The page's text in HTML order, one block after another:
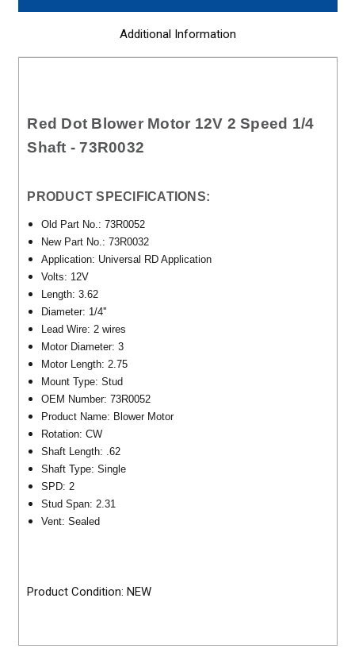
Additional Information
Red Dot Blower Motor 12V 2 Speed 1/4
Shaft - 73R0032
PRODUCT SPECIFICATIONS:
Old Part No.: 73R0052
New Part No.: 73R0032
Application: Universal RD Application
Volts: 12V
Length: 3.62
Diameter: 1/4''
Lead Wire: 2 wires
Motor Diameter: 3
Motor Length: 2.75
Mount Type: Stud
OEM Number: 73R0052
Product Name: Blower Motor
Rotation: CW
Shaft Length: .62
Shaft Type: Single
SPD: 2
Stud Span: 2.31
Vent: Sealed
Product Condition: NEW